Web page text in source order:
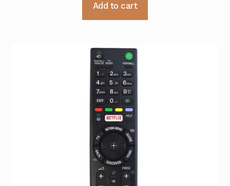
Add to cart